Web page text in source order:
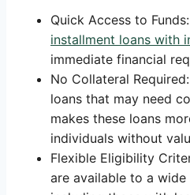
Quick Access to
installment loans with
immediate financial
No Collateral
loans that may need
makes these loans
individuals without
Flexible Eligibility
are available to a